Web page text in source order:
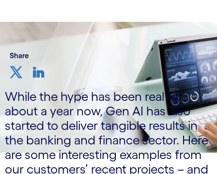
Share
While the hype has been real for
about a year now, Gen AI has also
started to deliver tangible results in
the banking and finance sector. Here
are some interesting examples from
our customers’ recent projects – and